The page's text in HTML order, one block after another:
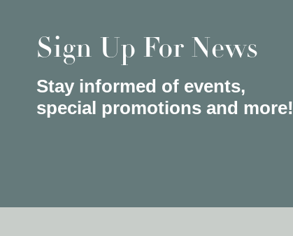
Sign Up For News
Stay informed of events,
special promotions and more!